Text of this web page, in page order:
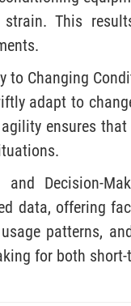
strain. This
to Changing
adapt to
ensures
and Decision-
data, offering
patterns,
for both